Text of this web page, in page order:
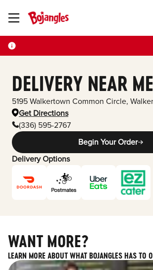
Toggle Header Menu
DELIVERY NEAR ME
5195 Walkertown Common Circle,
Get Directions
(336) 595-2767
Begin Your Order
Delivery Options
WANT MORE?
LEARN MORE ABOUT WHAT BOJANGLES HAS TO